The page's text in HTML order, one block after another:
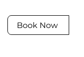
Book Now